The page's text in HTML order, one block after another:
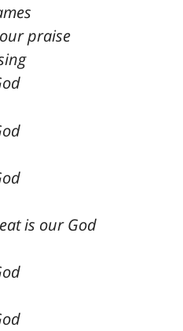
praise
is our God